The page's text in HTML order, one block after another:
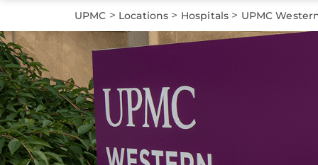
UPMC > Locations > Hospitals > UPMC